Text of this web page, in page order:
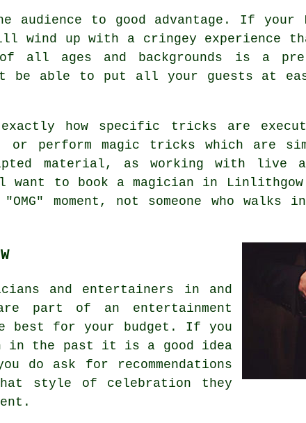
audience to good advantage. If your
up with a cringey experience
all ages and backgrounds is a
be able to put all your guests at
how specific tricks are
perform magic tricks which are
material, as working with live
to book a magician in
moment, not someone who walks
and entertainers in and
part of an entertainment
best for your budget. If you
in the past it is a good idea
do ask for recommendations
style of celebration they